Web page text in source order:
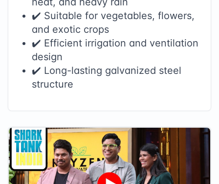
✔️ Suitable for vegetables, flowers,
and exotic crops
✔️ Efficient irrigation and ventilation
design
✔️ Long-lasting galvanized steel
structure